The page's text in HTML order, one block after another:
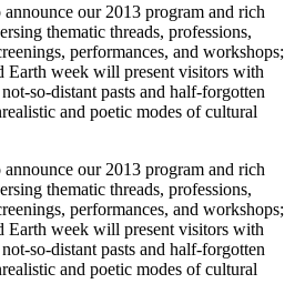
our 2013 program and rich
thematic threads, professions,
performances, and workshops;
Earth week will present visitors with
so-distant pasts and half-forgotten
and poetic modes of cultural
our 2013 program and rich
thematic threads, professions,
performances, and workshops;
Earth week will present visitors with
so-distant pasts and half-forgotten
and poetic modes of cultural